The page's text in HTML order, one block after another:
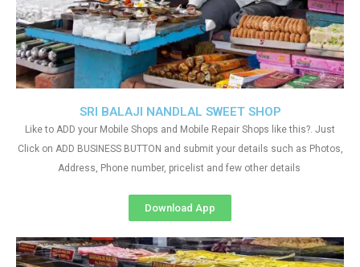
SRI BALAJI NANDLAL SWEET SHOP
Like to ADD your Mobile Shops and Mobile Repair Shops like this?. Just
Click on ADD BUSINESS BUTTON and submit your details such as Photos,
Address, Phone number, pricelist and few other details
Download App